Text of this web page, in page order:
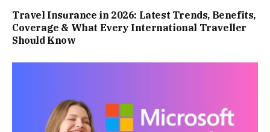
Travel Insurance in 2026: Latest Trends, Benefits,
Coverage & What Every International Traveller
Should Know